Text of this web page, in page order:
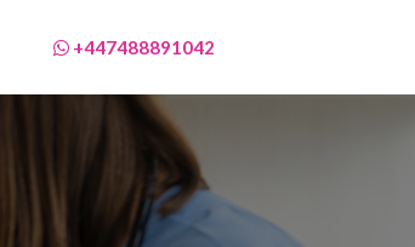
+447488891042